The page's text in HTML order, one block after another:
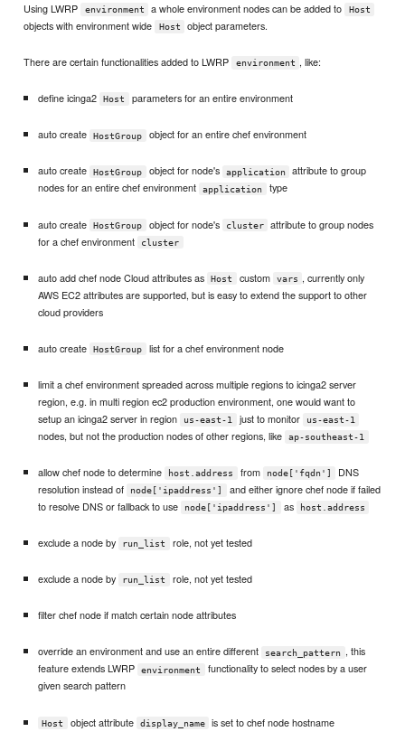
Using LWRP environment a whole environment nodes can be added to Host
objects with environment wide Host object parameters.
There are certain functionalities added to LWRP environment , like:
define icinga2 Host parameters for an entire environment
auto create HostGroup object for an entire chef environment
auto create HostGroup object for node's application
attribute to group
nodes for an entire chef environment
application type
auto create HostGroup object for node's cluster
attribute to group nodes
for a chef environment
cluster
auto add chef node Cloud attributes as Host custom vars , currently only
AWS EC2 attributes are supported, but is easy to extend the support to other
cloud providers
auto create HostGroup list for a chef environment node
limit a chef environment spreaded across multiple regions to icinga2 server
region, e.g. in multi region ec2 production environment, one would want to
setup an icinga2 server in region
us-east-1 just to monitor us-east-1
nodes, but not the production nodes of other regions, like ap-southeast-1
allow chef node to determine host.address from node['fqdn']
DNS
resolution instead of
node['ipaddress']
and either ignore chef node if failed
to resolve DNS or fallback to use
node['ipaddress'] as host.address
exclude a node by run_list role, not yet tested
exclude a node by run_list role, not yet tested
filter chef node if match certain node attributes
override an environment and use an entire different search_pattern , this
feature extends LWRP
environment
functionality to select nodes by a user
given search pattern
Host object attribute display_name is set to chef node hostname